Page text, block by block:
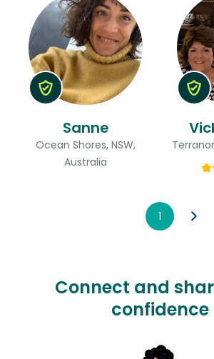
Sanne
Ocean Shores, NSW,
Australia
1
Connect and
confidence